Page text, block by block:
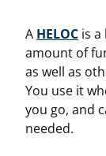
A HELOC is
amount of
as well as
You use it
you go, and
needed.